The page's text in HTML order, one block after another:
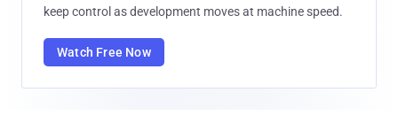
keep control as development moves at machine speed.
Watch Free Now